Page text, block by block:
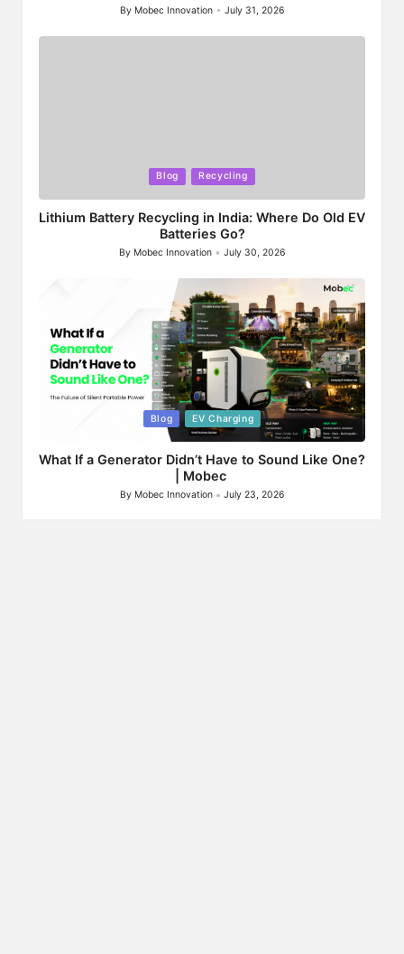
Posted
By Mobec Innovation July 31, 2026
Blog Recycling
Lithium Battery Recycling in India: Where Do Old EV
Batteries Go?
Posted
By Mobec Innovation July 30, 2026
Blog EV Charging
What If a Generator Didn’t Have to Sound Like One?
| Mobec
Posted
By Mobec Innovation July 23, 2026